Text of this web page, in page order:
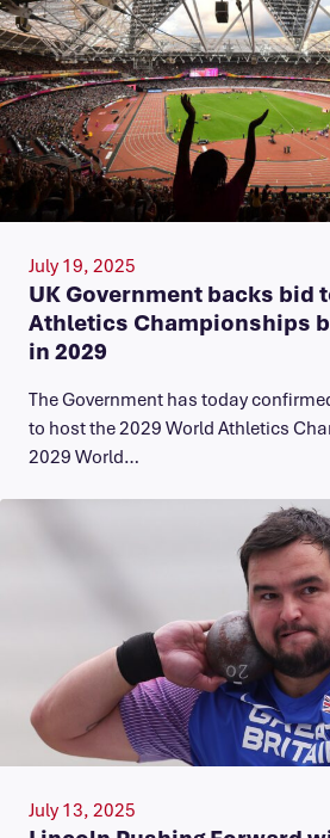
July 19, 2025
UK Government backs bid
Athletics Championships
in 2029
The Government has today
to host the 2029 World Athletics
2029 World…
July 13, 2025